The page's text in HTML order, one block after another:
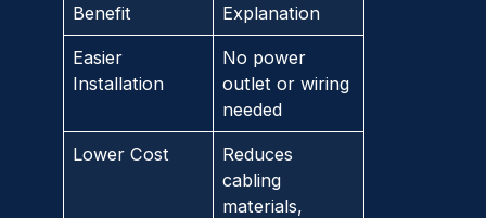
Benefit Explanation
Easier
Installation
No power
outlet or wiring
needed
Lower Cost
Reduces
cabling
materials,